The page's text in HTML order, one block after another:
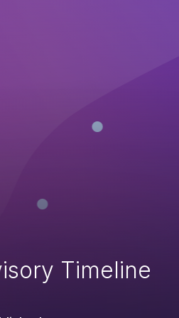
Timeline